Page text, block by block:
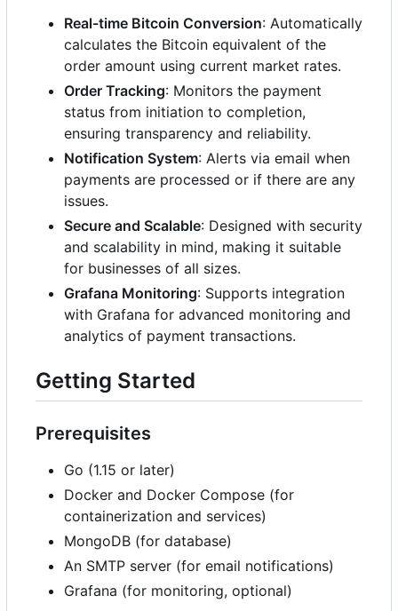
Real-time Bitcoin Conversion: Automatically
calculates the Bitcoin equivalent of the
order amount using current market rates.
Order Tracking: Monitors the payment
status from initiation to completion,
ensuring transparency and reliability.
Notification System: Alerts via email when
payments are processed or if there are any
issues.
Secure and Scalable: Designed with security
and scalability in mind, making it suitable
for businesses of all sizes.
Grafana Monitoring: Supports integration
with Grafana for advanced monitoring and
analytics of payment transactions.
Getting Started
Prerequisites
Go (1.15 or later)
Docker and Docker Compose (for
containerization and services)
MongoDB (for database)
An SMTP server (for email notifications)
Grafana (for monitoring, optional)